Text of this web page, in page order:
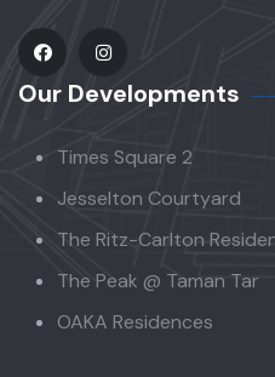
Our Developments
Times Square 2
Jesselton Courtyard
The Ritz-Carlton
The Peak @ Taman Tar
OAKA Residences